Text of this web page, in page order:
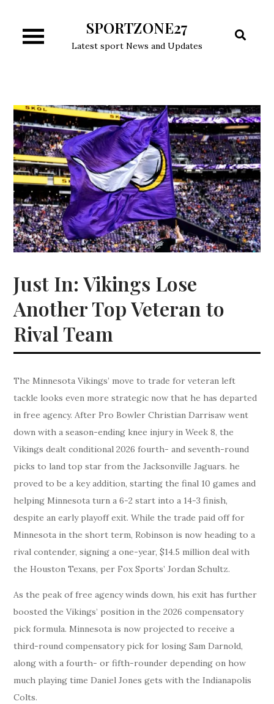
content
SPORTZONE27
Latest sport News and Updates
Just In: Vikings Lose
Another Top Veteran to
Rival Team
The Minnesota Vikings’ move to trade for veteran left
tackle looks even more strategic now that he has departed
in free agency. After Pro Bowler Christian Darrisaw went
down with a season-ending knee injury in Week 8, the
Vikings dealt conditional 2026 fourth- and seventh-round
picks to land top star from the Jacksonville Jaguars. he
proved to be a key addition, starting the final 10 games and
helping Minnesota turn a 6-2 start into a 14-3 finish,
despite an early playoff exit. While the trade paid off for
Minnesota in the short term, Robinson is now heading to a
rival contender, signing a one-year, $14.5 million deal with
the Houston Texans, per Fox Sports’ Jordan Schultz.
As the peak of free agency winds down, his exit has further
boosted the Vikings’ position in the 2026 compensatory
pick formula. Minnesota is now projected to receive a
third-round compensatory pick for losing Sam Darnold,
along with a fourth- or fifth-rounder depending on how
much playing time Daniel Jones gets with the Indianapolis
Colts.